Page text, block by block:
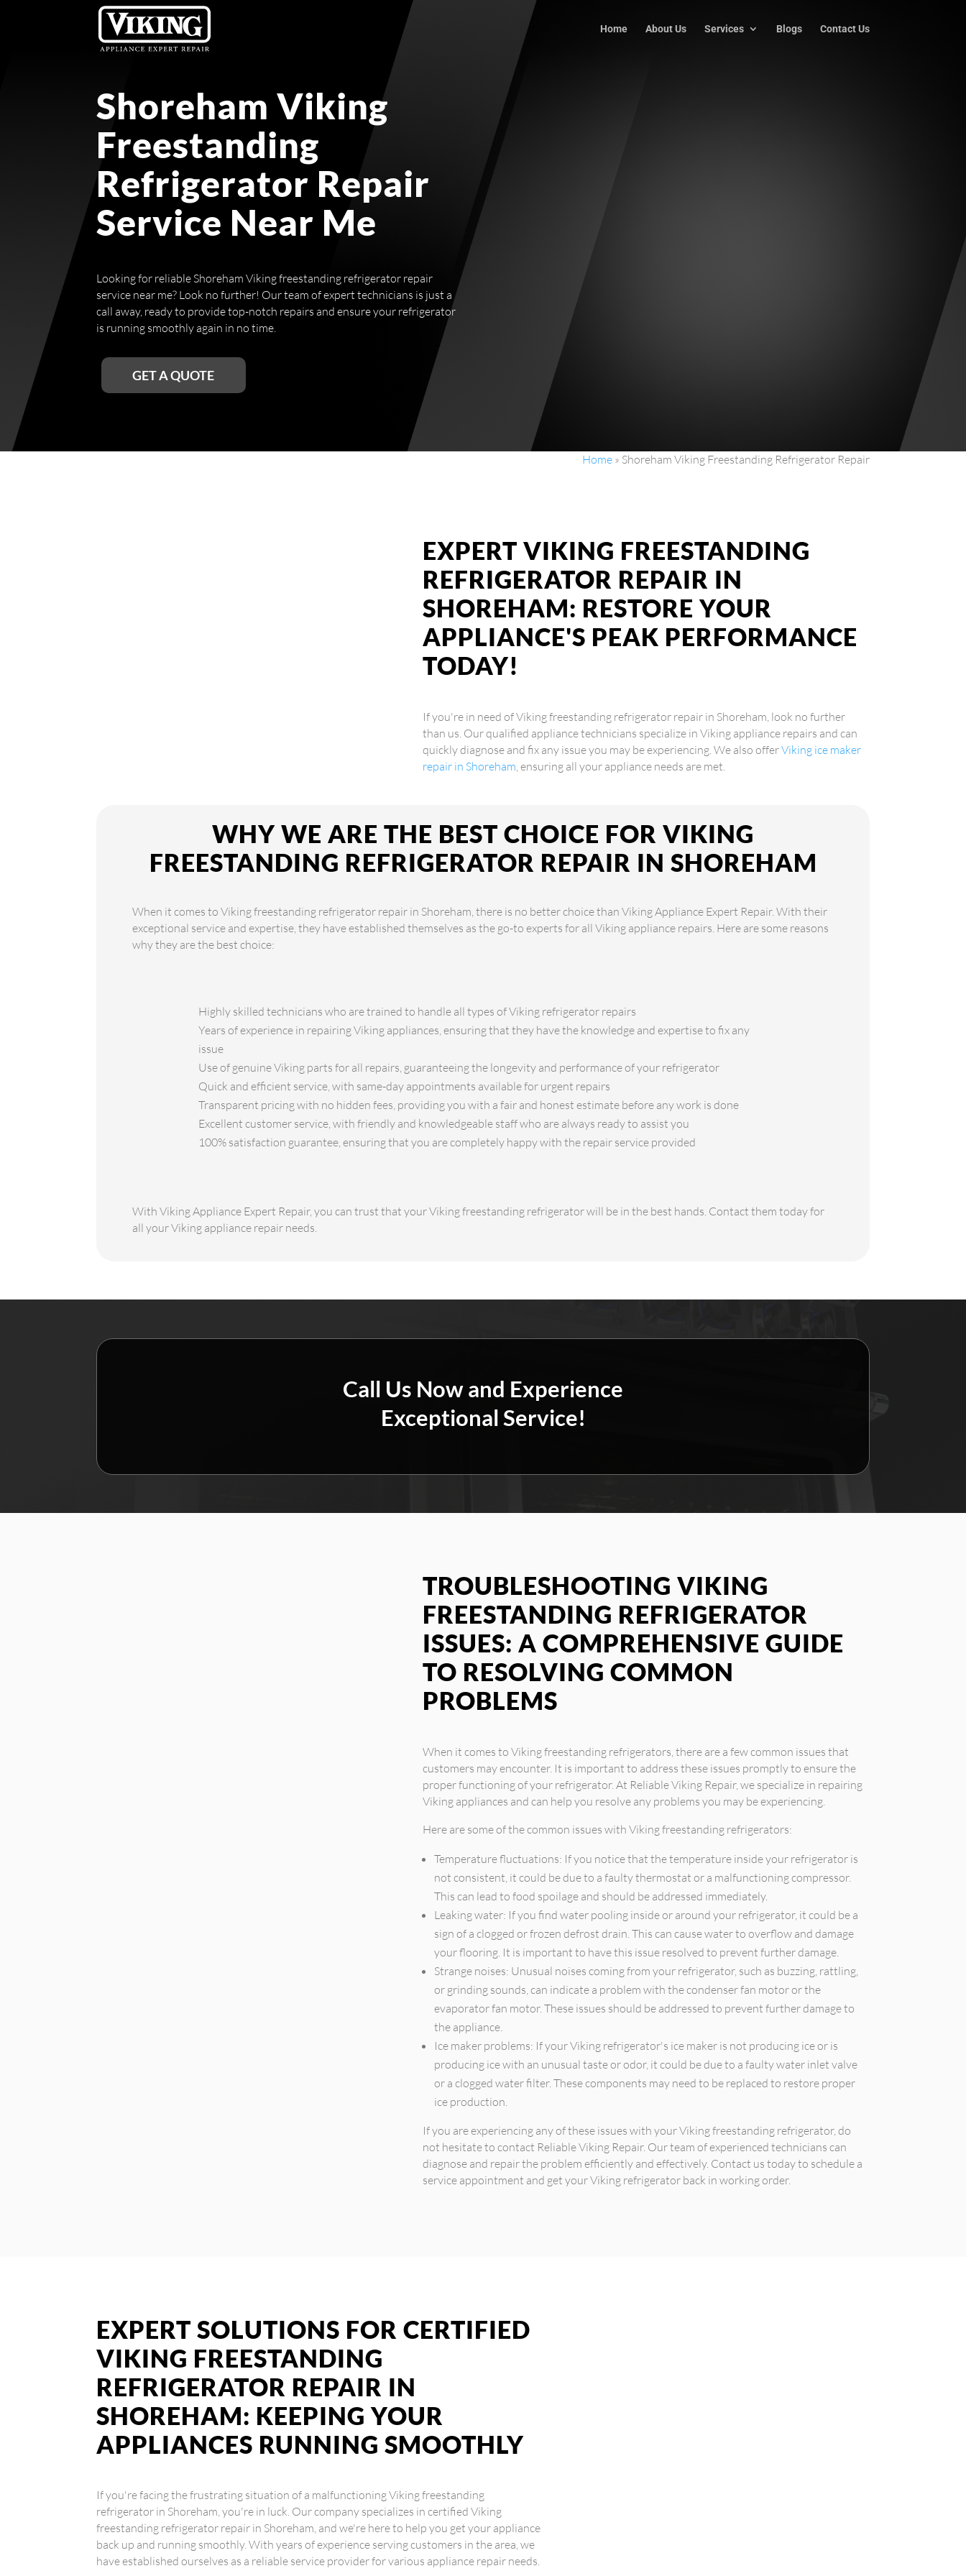
Home About Us Services Blogs Contact Us
Shoreham Viking
Freestanding
Refrigerator Repair
Service Near Me
Looking for reliable Shoreham Viking freestanding refrigerator repair
service near me? Look no further! Our team of expert technicians is just a
call away, ready to provide top-notch repairs and ensure your refrigerator
is running smoothly again in no time.
GET A QUOTE
Home» Shoreham Viking Freestanding Refrigerator Repair
EXPERT VIKING FREESTANDING
REFRIGERATOR REPAIR IN
SHOREHAM: RESTORE YOUR
APPLIANCE'S PEAK PERFORMANCE
TODAY!
If you're in need of Viking freestanding refrigerator repair in Shoreham, look no further
than us. Our qualified appliance technicians specialize in Viking appliance repairs and can
quickly diagnose and fix any issue you may be experiencing. We also offerViking ice maker
repair in Shoreham , ensuring all your appliance needs are met.
WHY WE ARE THE BEST CHOICE FOR VIKING
FREESTANDING REFRIGERATOR REPAIR IN SHOREHAM
When it comes to Viking freestanding refrigerator repair in Shoreham, there is no better choice than Viking Appliance Expert Repair. With their
exceptional service and expertise, they have established themselves as the go-to experts for all Viking appliance repairs. Here are some reasons
why they are the best choice:
Highly skilled technicians who are trained to handle all types of Viking refrigerator repairs
Years of experience in repairing Viking appliances, ensuring that they have the knowledge and expertise to fix any
issue
Use of genuine Viking parts for all repairs, guaranteeing the longevity and performance of your refrigerator
Quick and efficient service, with same-day appointments available for urgent repairs
Transparent pricing with no hidden fees, providing you with a fair and honest estimate before any work is done
Excellent customer service, with friendly and knowledgeable staff who are always ready to assist you
100% satisfaction guarantee, ensuring that you are completely happy with the repair service provided
With Viking Appliance Expert Repair, you can trust that your Viking freestanding refrigerator will be in the best hands. Contact them today for
all your Viking appliance repair needs.
Call Us Now and Experience
Exceptional Service!
TROUBLESHOOTING VIKING
FREESTANDING REFRIGERATOR
ISSUES: A COMPREHENSIVE GUIDE
TO RESOLVING COMMON
PROBLEMS
When it comes to Viking freestanding refrigerators, there are a few common issues that
customers may encounter. It is important to address these issues promptly to ensure the
proper functioning of your refrigerator. At Reliable Viking Repair, we specialize in repairing
Viking appliances and can help you resolve any problems you may be experiencing.
Here are some of the common issues with Viking freestanding refrigerators:
Temperature fluctuations: If you notice that the temperature inside your refrigerator is
not consistent, it could be due to a faulty thermostat or a malfunctioning compressor.
This can lead to food spoilage and should be addressed immediately.
Leaking water: If you find water pooling inside or around your refrigerator, it could be a
sign of a clogged or frozen defrost drain. This can cause water to overflow and damage
your flooring. It is important to have this issue resolved to prevent further damage.
Strange noises: Unusual noises coming from your refrigerator, such as buzzing, rattling,
or grinding sounds, can indicate a problem with the condenser fan motor or the
evaporator fan motor. These issues should be addressed to prevent further damage to
the appliance.
Ice maker problems: If your Viking refrigerator's ice maker is not producing ice or is
producing ice with an unusual taste or odor, it could be due to a faulty water inlet valve
or a clogged water filter. These components may need to be replaced to restore proper
ice production.
If you are experiencing any of these issues with your Viking freestanding refrigerator, do
not hesitate to contact Reliable Viking Repair. Our team of experienced technicians can
diagnose and repair the problem efficiently and effectively. Contact us today to schedule a
service appointment and get your Viking refrigerator back in working order.
EXPERT SOLUTIONS FOR CERTIFIED
VIKING FREESTANDING
REFRIGERATOR REPAIR IN
SHOREHAM: KEEPING YOUR
APPLIANCES RUNNING SMOOTHLY
If you're facing the frustrating situation of a malfunctioning Viking freestanding
refrigerator in Shoreham, you're in luck. Our company specializes in certified Viking
freestanding refrigerator repair in Shoreham, and we're here to help you get your appliance
back up and running smoothly. With years of experience serving customers in the area, we
have established ourselves as a reliable service provider for various appliance repair needs.